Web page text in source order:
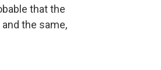
that the
the same,